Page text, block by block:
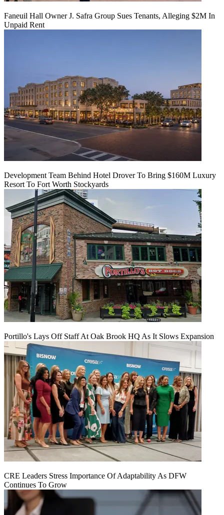
Faneuil Hall Owner J. Safra Group Sues Tenants, Alleging $2M In
Unpaid Rent
Development Team Behind Hotel Drover To Bring $160M Luxury
Resort To Fort Worth Stockyards
Portillo's Lays Off Staff At Oak Brook HQ As It Slows Expansion
CRE Leaders Stress Importance Of Adaptability As DFW
Continues To Grow